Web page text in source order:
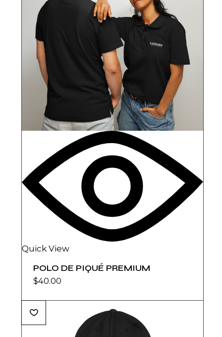
Quick View
POLO DE PIQUÉ PREMIUM
$40.00